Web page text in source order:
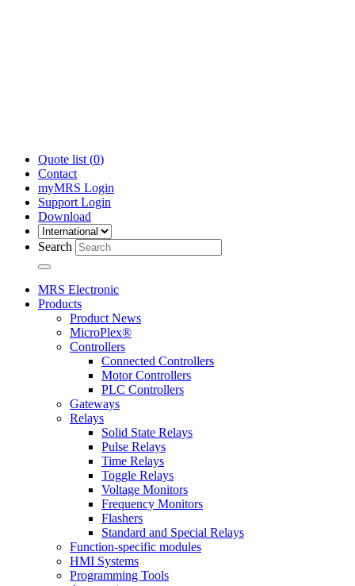
Quote list (0)
Contact
myMRS Login
Support Login
Download
Search
MRS Electronic
Products
Product News
MicroPlex®
Controllers
Connected Controllers
Motor Controllers
PLC Controllers
Gateways
Relays
Solid State Relays
Pulse Relays
Time Relays
Toggle Relays
Voltage Monitors
Frequency Monitors
Flashers
Standard and Special Relays
Function-specific modules
HMI Systems
Programming Tools